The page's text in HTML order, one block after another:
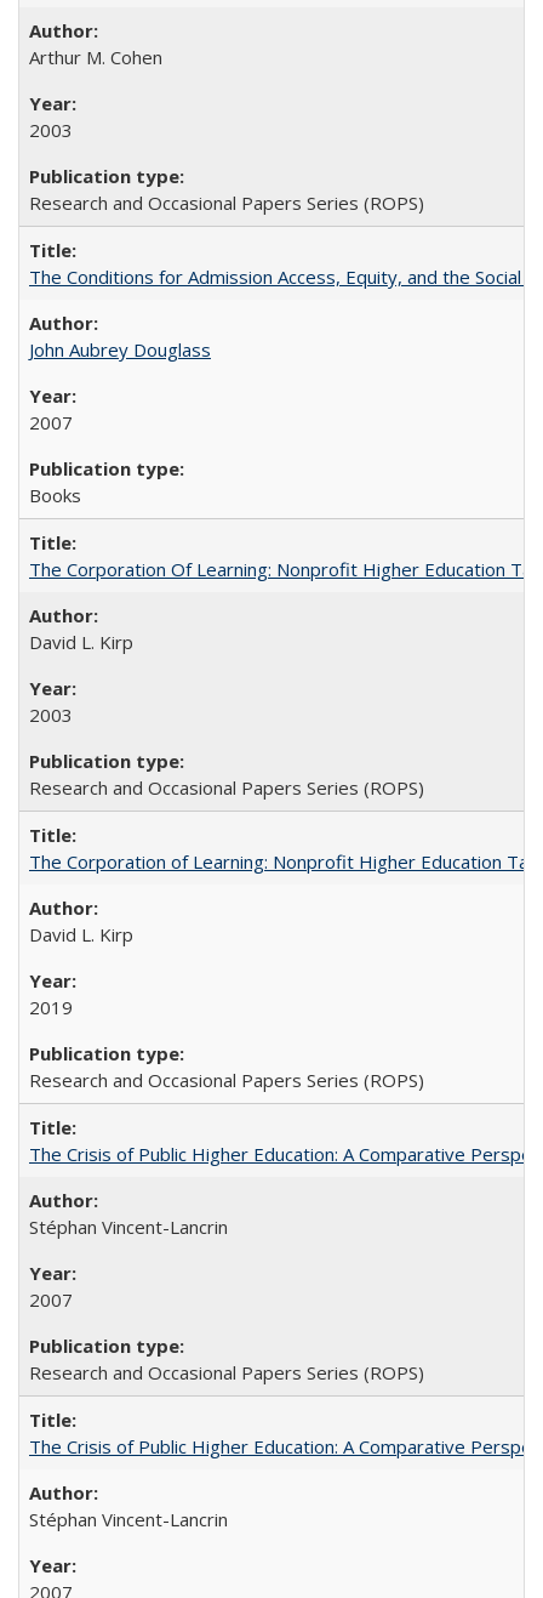
Arthur M. Cohen
2003
Research and Occasional Papers Series (ROPS)
The Conditions for Admission Access, Equity, and the Social
John Aubrey Douglass
2007
Books
The Corporation Of Learning: Nonprofit Higher Education
David L. Kirp
2003
Research and Occasional Papers Series (ROPS)
The Corporation of Learning: Nonprofit Higher Education
David L. Kirp
2019
Research and Occasional Papers Series (ROPS)
The Crisis of Public Higher Education: A Comparative
Stéphan Vincent-Lancrin
2007
Research and Occasional Papers Series (ROPS)
The Crisis of Public Higher Education: A Comparative
Stéphan Vincent-Lancrin
2007